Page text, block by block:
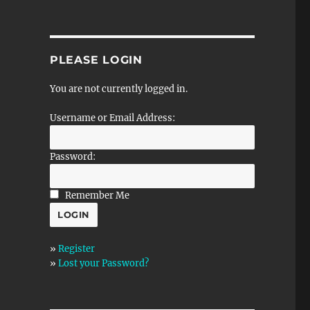
PLEASE LOGIN
You are not currently logged in.
Username or Email Address:
Password:
Remember Me
» Register
» Lost your Password?